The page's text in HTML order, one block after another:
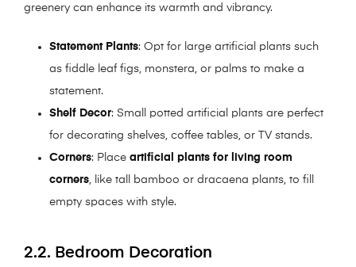
greenery can enhance its warmth and vibrancy.
Statement Plants: Opt for large artificial plants such
as fiddle leaf figs, monstera, or palms to make a
statement.
Shelf Decor: Small potted artificial plants are perfect
for decorating shelves, coffee tables, or TV stands.
Corners: Placeartificial plants for living room
corners , like tall bamboo or dracaena plants, to fill
empty spaces with style.
2.2. Bedroom Decoration